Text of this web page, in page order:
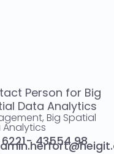
Person for Big
Data Analytics
Big Spatial
43554 98